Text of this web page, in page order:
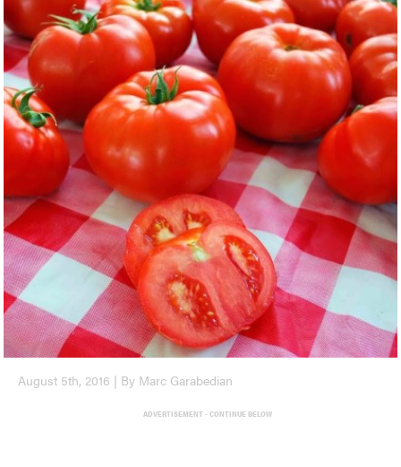
August 5th, 2016 | By Marc Garabedian
ADVERTISEMENT - CONTINUE BELOW